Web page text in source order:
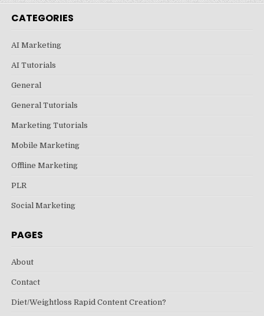
CATEGORIES
AI Marketing
AI Tutorials
General
General Tutorials
Marketing Tutorials
Mobile Marketing
Offline Marketing
PLR
Social Marketing
PAGES
About
Contact
Diet/Weightloss Rapid Content Creation?